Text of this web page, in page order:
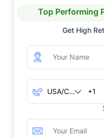
Top Performing
Get High
+1